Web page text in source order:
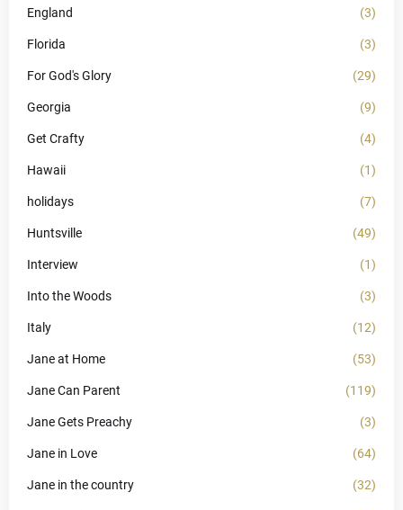
England (3)
Florida (3)
For God's Glory (29)
Georgia (9)
Get Crafty (4)
Hawaii (1)
holidays (7)
Huntsville (49)
Interview (1)
Into the Woods (3)
Italy (12)
Jane at Home (53)
Jane Can Parent (119)
Jane Gets Preachy (3)
Jane in Love (64)
Jane in the country (32)